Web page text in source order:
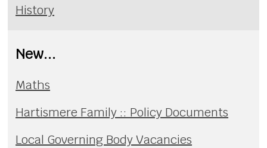
History
New...
Maths
Hartismere Family :: Policy Documents
Local Governing Body Vacancies